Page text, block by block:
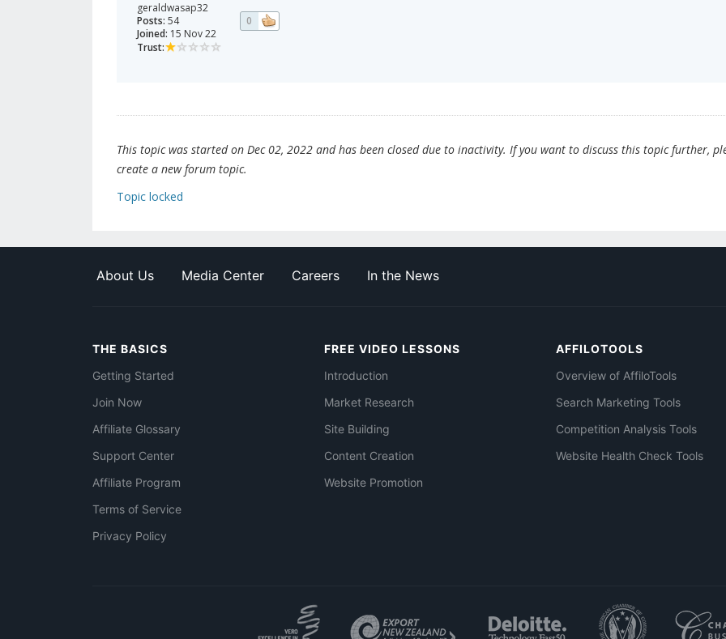
geraldwasap32
Posts: 54
Joined: 15 Nov 22
Trust:
0
This topic was started on Dec 02, 2022 and has been closed due to inactivity. If you want to discuss this topic further,
create a new forum topic.
Topic locked
About Us Media Center Careers In the News
THE BASICS
Getting Started
Join Now
Affiliate Glossary
Support Center
Affiliate Program
Terms of Service
Privacy Policy
FREE VIDEO LESSONS
Introduction
Market Research
Site Building
Content Creation
Website Promotion
AFFILOTOOLS
Overview of AffiloTools
Search Marketing Tools
Competition Analysis Tools
Website Health Check Tools